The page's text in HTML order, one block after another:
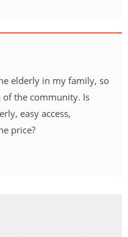
elderly in my family, so
of the community. Is
easy access,
price?